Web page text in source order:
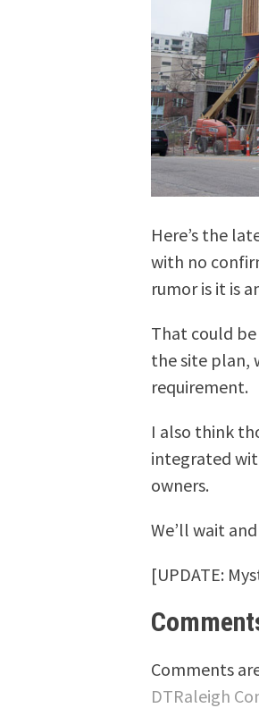
Here’s the
with no
rumor is it is
That could
the site plan,
requirement.
I also think
integrated
owners.
We’ll wait and
[UPDATE:
Comments
DTRaleigh